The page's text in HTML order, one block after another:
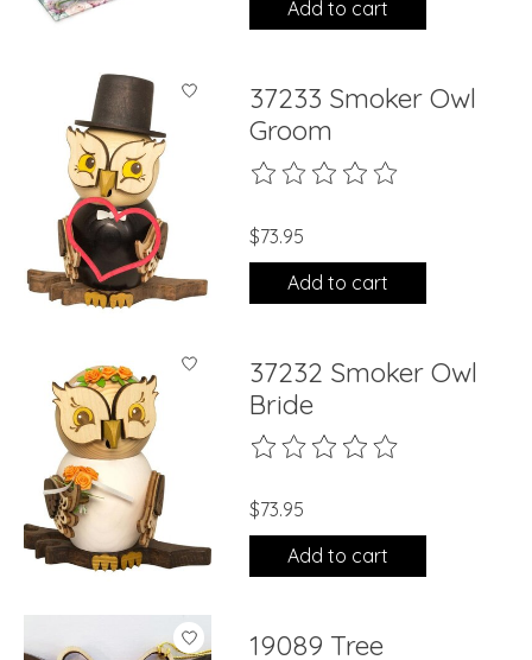
Add to cart
37233 Smoker Owl
Groom
The rating of this product is
$73.95
Add to cart
37232 Smoker Owl
Bride
The rating of this product is
$73.95
Add to cart
19089 Tree